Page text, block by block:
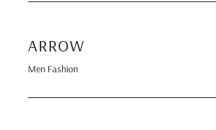
ARROW
Men Fashion